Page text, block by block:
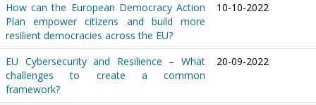
How can the European Democracy Action
Plan empower citizens and build more
resilient democracies across the EU?
10-10-2022
EU Cybersecurity and Resilience – What
challenges to create a common
framework?
20-09-2022